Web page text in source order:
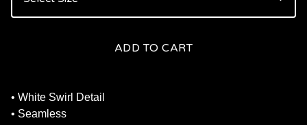
ADD TO CART
• White Swirl Detail
• Seamless